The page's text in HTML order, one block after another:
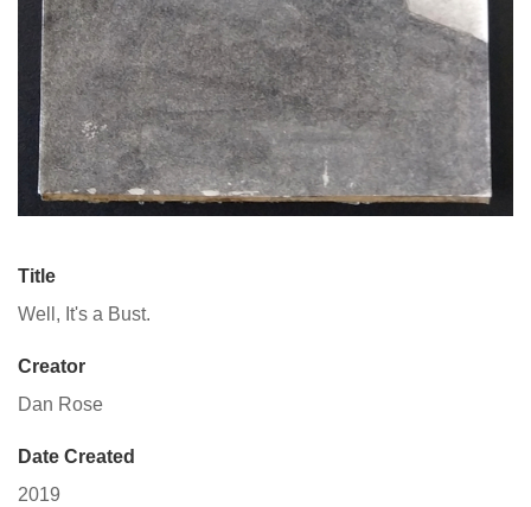
Title
Well, It's a Bust.
Creator
Dan Rose
Date Created
2019